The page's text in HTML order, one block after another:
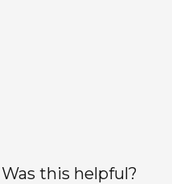
this helpful?